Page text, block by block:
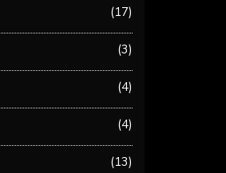
17
3
4
4
13